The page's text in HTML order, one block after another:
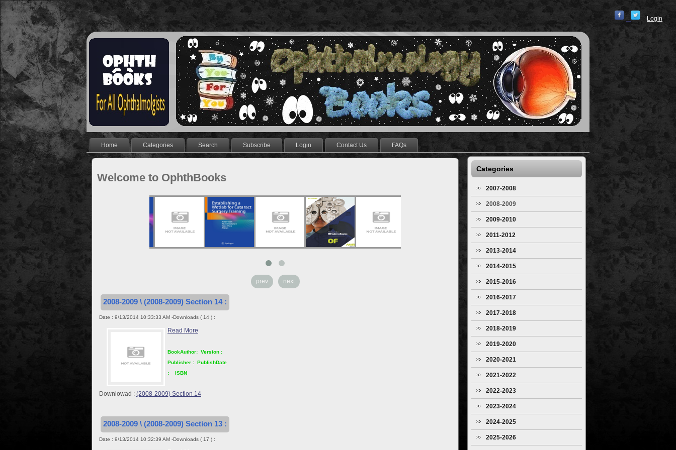
Login
Home Categories Search Subscribe Login Contact Us FAQs
Welcome to OphthBooks
prev next
2008-2009 \ (2008-2009) Section 14 :
Date : 9/13/2014 10:33:33 AM -Downloads ( 14 ) :
Read More
BookAuthor: Version :
Publisher : PublishDate
:
ISBN
Downlowad : (2008-2009) Section 14
2008-2009 \ (2008-2009) Section 13 :
Date : 9/13/2014 10:32:39 AM -Downloads ( 17 ) :
Categories
2007-2008
2008-2009
2009-2010
2011-2012
2013-2014
2014-2015
2015-2016
2016-2017
2017-2018
2018-2019
2019-2020
2020-2021
2021-2022
2022-2023
2023-2024
2024-2025
2025-2026